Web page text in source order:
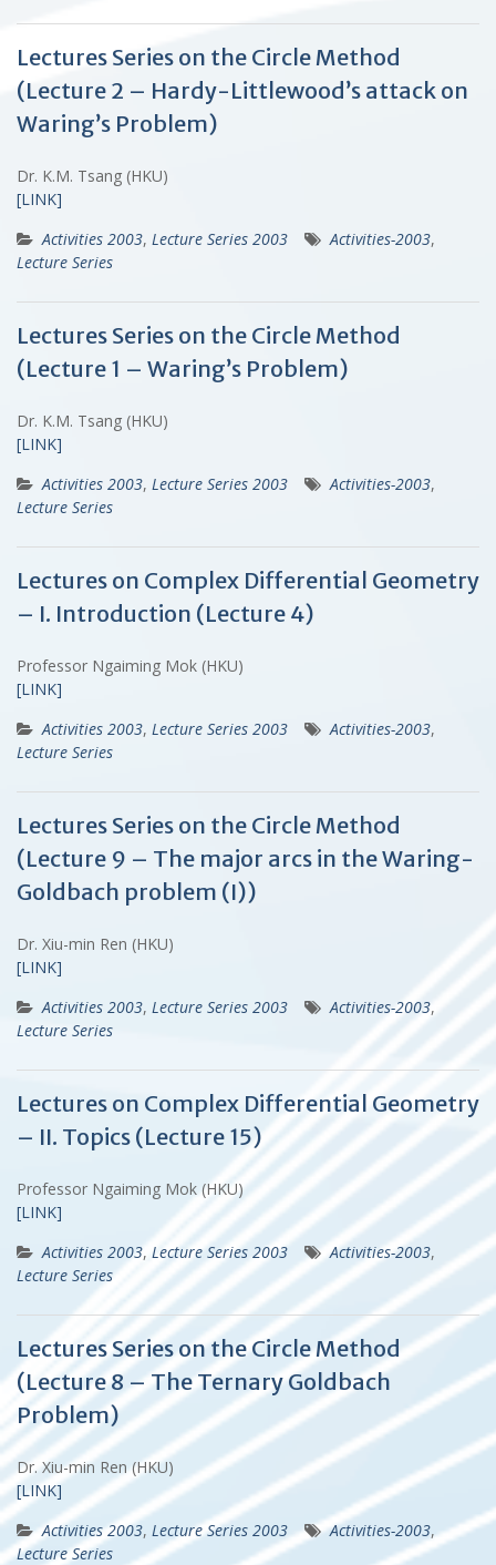
Lectures Series on the Circle Method
(Lecture 2 – Hardy-Littlewood’s attack on
Waring’s Problem)
Dr. K.M. Tsang (HKU)
[LINK]
Activities 2003, Lecture Series 2003 Activities-2003,
Lecture Series
Lectures Series on the Circle Method
(Lecture 1 – Waring’s Problem)
Dr. K.M. Tsang (HKU)
[LINK]
Activities 2003, Lecture Series 2003 Activities-2003,
Lecture Series
Lectures on Complex Differential Geometry
– I. Introduction (Lecture 4)
Professor Ngaiming Mok (HKU)
[LINK]
Activities 2003, Lecture Series 2003 Activities-2003,
Lecture Series
Lectures Series on the Circle Method
(Lecture 9 – The major arcs in the Waring-
Goldbach problem (I))
Dr. Xiu-min Ren (HKU)
[LINK]
Activities 2003, Lecture Series 2003 Activities-2003,
Lecture Series
Lectures on Complex Differential Geometry
– II. Topics (Lecture 15)
Professor Ngaiming Mok (HKU)
[LINK]
Activities 2003, Lecture Series 2003 Activities-2003,
Lecture Series
Lectures Series on the Circle Method
(Lecture 8 – The Ternary Goldbach
Problem)
Dr. Xiu-min Ren (HKU)
[LINK]
Activities 2003, Lecture Series 2003 Activities-2003,
Lecture Series